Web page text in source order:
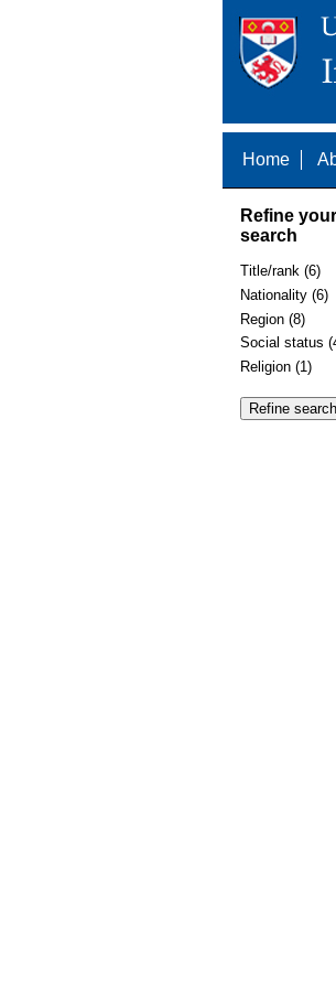
Home
Refine your
search
Title/rank (6)
Nationality (6)
Region (8)
Social status
Religion (1)